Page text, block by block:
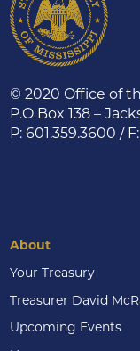
© 2020 Office of
P.O Box 138 –
P: 601.359.3600 /
About
Your Treasury
Treasurer David
Upcoming Events